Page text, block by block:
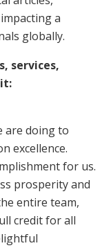
a
globally.
services,
are doing to
excellence.
for us.
prosperity and
entire team,
credit for all